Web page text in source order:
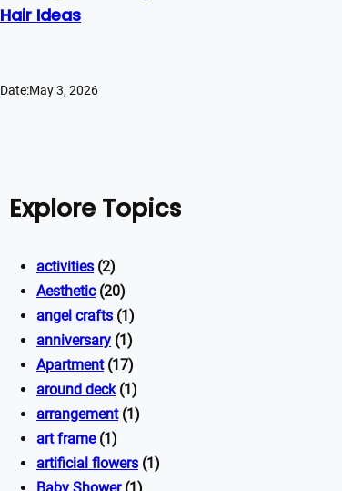
Hair Ideas
Date:May 3, 2026
Explore Topics
activities (2)
Aesthetic(20)
angel crafts (1)
anniversary (1)
Apartment(17)
around deck(1)
arrangement(1)
art frame(1)
artificial flowers (1)